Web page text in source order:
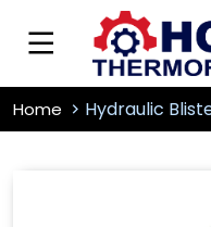
Home Hydraulic